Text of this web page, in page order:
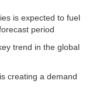
is expected to fuel
period
trend in the global
creating a demand